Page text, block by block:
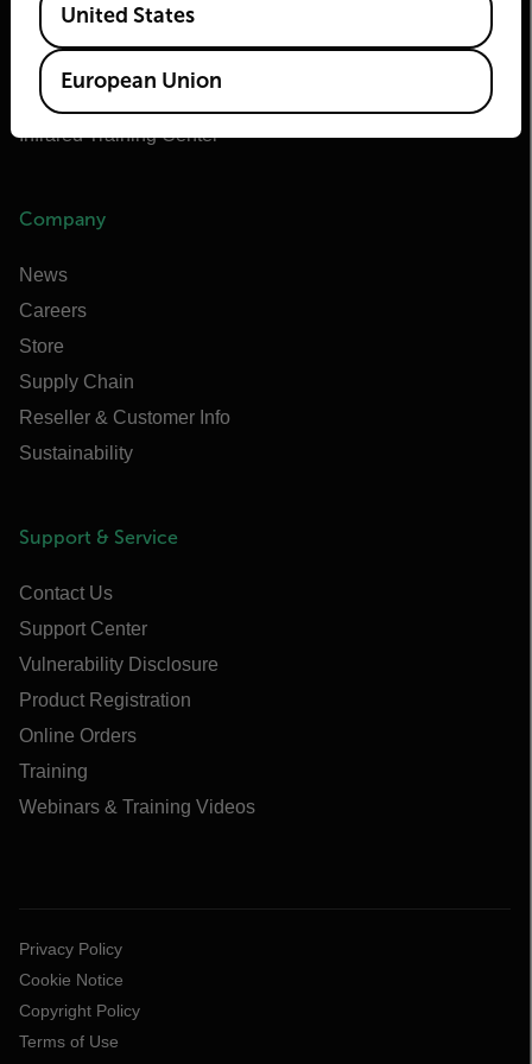
Flir Marine
Extech
Raymarine
Infrared Training Center
Company
News
Careers
Store
Supply Chain
Reseller & Customer Info
Sustainability
Support & Service
Contact Us
Support Center
Vulnerability Disclosure
Product Registration
Online Orders
Training
Webinars & Training Videos
Privacy Policy
Cookie Notice
Copyright Policy
Terms of Use
United States
European Union